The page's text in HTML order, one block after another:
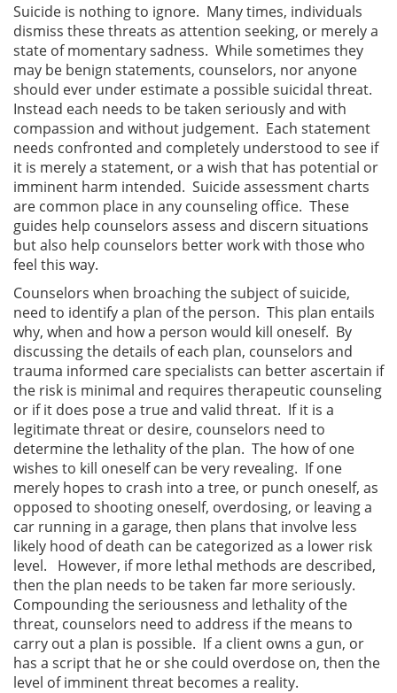
Suicide is nothing to ignore. Many times, individuals
dismiss these threats as attention seeking, or merely a
state of momentary sadness. While sometimes they
may be benign statements, counselors, nor anyone
should ever under estimate a possible suicidal threat.
Instead each needs to be taken seriously and with
compassion and without judgement. Each statement
needs confronted and completely understood to see if
it is merely a statement, or a wish that has potential or
imminent harm intended. Suicide assessment charts
are common place in any counseling office. These
guides help counselors assess and discern situations
but also help counselors better work with those who
feel this way.
Counselors when broaching the subject of suicide,
need to identify a plan of the person. This plan entails
why, when and how a person would kill oneself. By
discussing the details of each plan, counselors and
trauma informed care specialists can better ascertain if
the risk is minimal and requires therapeutic counseling
or if it does pose a true and valid threat. If it is a
legitimate threat or desire, counselors need to
determine the lethality of the plan. The how of one
wishes to kill oneself can be very revealing. If one
merely hopes to crash into a tree, or punch oneself, as
opposed to shooting oneself, overdosing, or leaving a
car running in a garage, then plans that involve less
likely hood of death can be categorized as a lower risk
level. However, if more lethal methods are described,
then the plan needs to be taken far more seriously.
Compounding the seriousness and lethality of the
threat, counselors need to address if the means to
carry out a plan is possible. If a client owns a gun, or
has a script that he or she could overdose on, then the
level of imminent threat becomes a reality.